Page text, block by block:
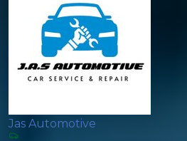
Jas Automotive